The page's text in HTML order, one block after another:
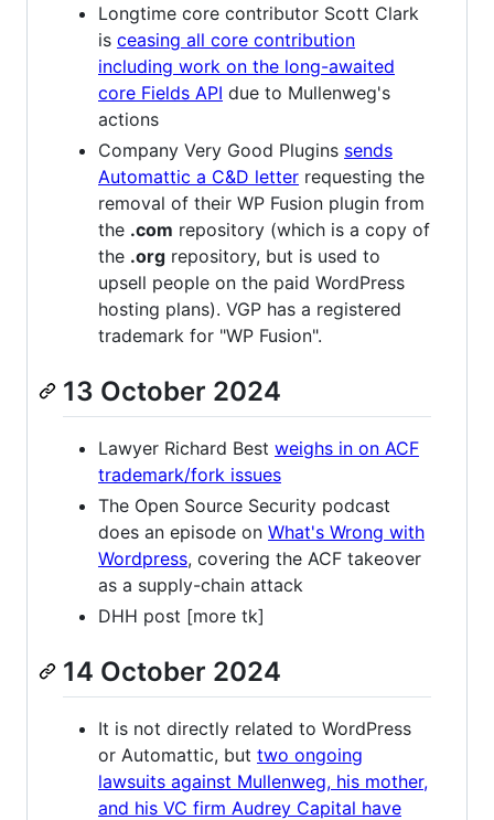
Longtime core contributor Scott Clark
is ceasing all core contribution
including work on the long-awaited
core Fields API due to Mullenweg's
actions
Company Very Good Plugins sends
Automattic a C&D letter requesting the
removal of their WP Fusion plugin from
the .com repository (which is a copy of
the .org repository, but is used to
upsell people on the paid WordPress
hosting plans). VGP has a registered
trademark for "WP Fusion".
13 October 2024
Lawyer Richard Best weighs in on ACF
trademark/fork issues
The Open Source Security podcast
does an episode on What's Wrong with
Wordpress, covering the ACF takeover
as a supply-chain attack
DHH post [more tk]
14 October 2024
It is not directly related to WordPress
or Automattic, but two ongoing
lawsuits against Mullenweg, his mother,
and his VC firm Audrey Capital have